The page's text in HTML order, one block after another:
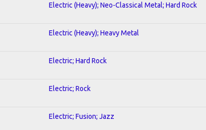
Electric (Heavy); Neo-Classical Metal; Hard Rock
Electric (Heavy); Heavy Metal
Electric; Hard Rock
Electric; Rock
Electric; Fusion; Jazz